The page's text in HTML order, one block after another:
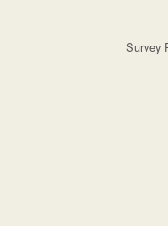
Survey